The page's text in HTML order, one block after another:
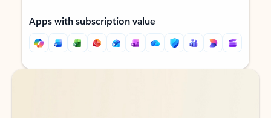
Apps with subscription value
Back to tabs
Back to tabs